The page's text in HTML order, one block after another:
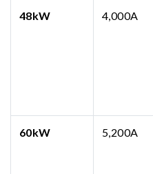
48kW 4,000A
60kW 5,200A